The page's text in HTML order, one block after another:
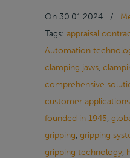
On 30.01.2024 /
Tags: appraisal
Automation
clamping jaws,
comprehensive
customer applications
founded in 1945,
gripping, gripping
gripping technology,